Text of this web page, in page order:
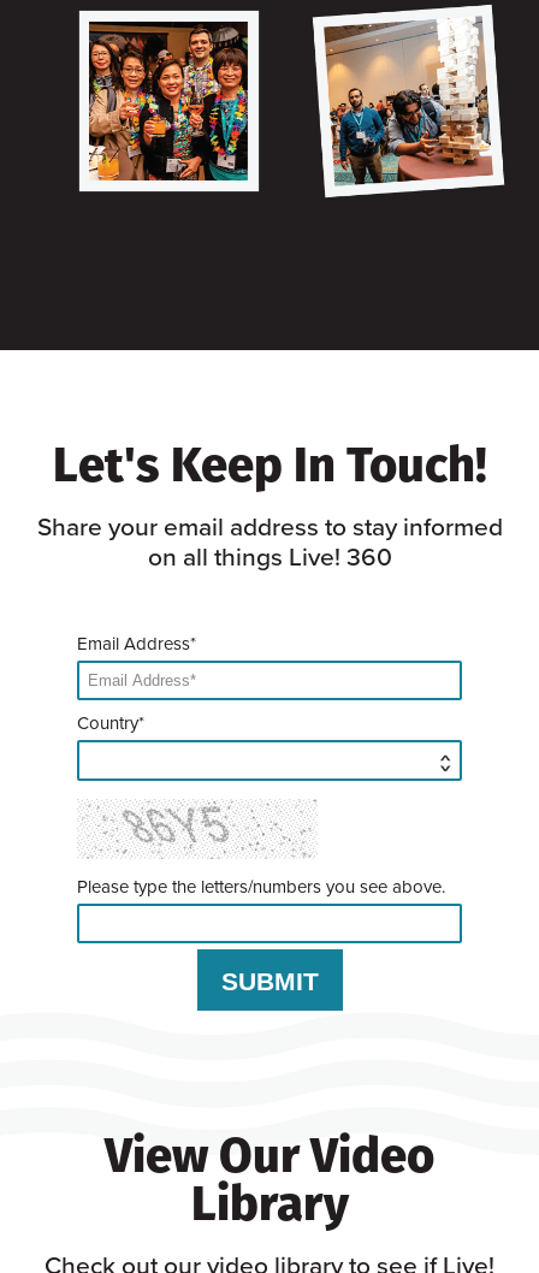
Let's Keep In Touch!
Share your email address to stay informed
on all things Live! 360
Email Address*
Country*
Please type the letters/numbers you see above.
View Our Video
Library
Check out our video library to see if Live!